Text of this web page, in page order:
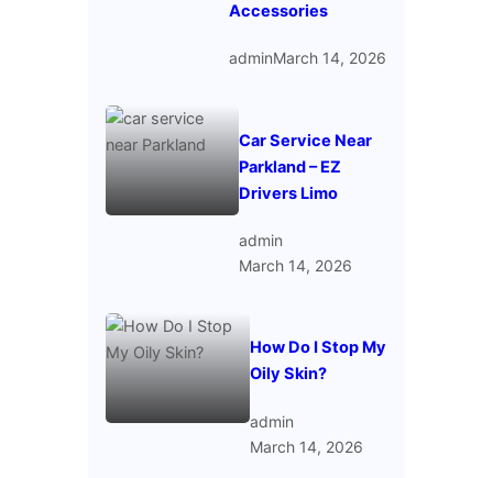
Accessories
adminMarch 14, 2026
Car Service Near
Parkland – EZ
Drivers Limo
admin
March 14, 2026
How Do I Stop My
Oily Skin?
admin
March 14, 2026